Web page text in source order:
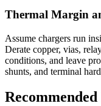
Thermal Margin
Assume chargers run
Derate copper, vias,
conditions, and leave
shunts, and terminal